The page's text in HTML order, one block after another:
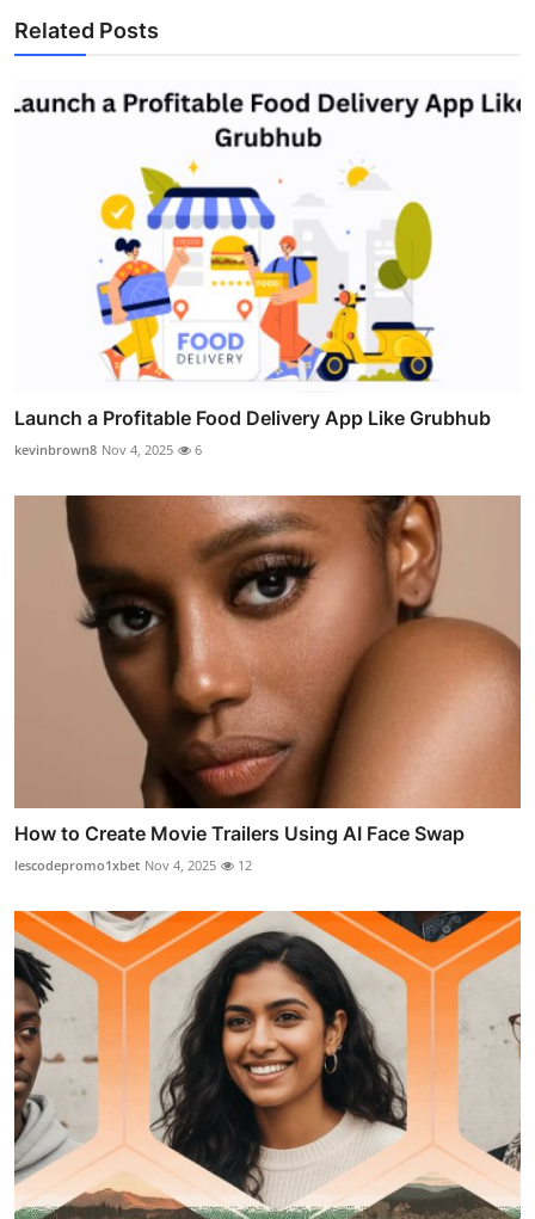
Related Posts
Launch a Profitable Food Delivery App Like Grubhub
kevinbrown8 Nov 4, 2025 6
How to Create Movie Trailers Using AI Face Swap
lescodepromo1xbet Nov 4, 2025 12